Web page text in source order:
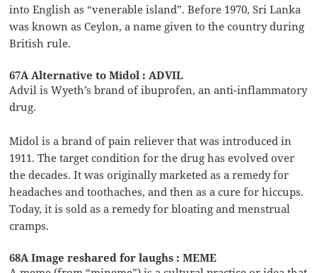
into English as “venerable island”. Before 1970, Sri Lanka
was known as Ceylon, a name given to the country during
British rule.
67A Alternative to Midol : ADVIL
Advil is Wyeth’s brand of ibuprofen, an anti-inflammatory
drug.
Midol is a brand of pain reliever that was introduced in
1911. The target condition for the drug has evolved over
the decades. It was originally marketed as a remedy for
headaches and toothaches, and then as a cure for hiccups.
Today, it is sold as a remedy for bloating and menstrual
cramps.
68A Image reshared for laughs : MEME